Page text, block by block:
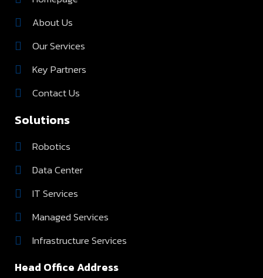
About Us
Our Services
Key Partners
Contact Us
Solutions
Robotics
Data Center
IT Services
Managed Services
Infrastructure Services
Head Office Address